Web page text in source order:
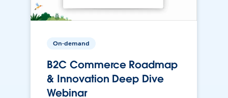
On-demand
B2C Commerce Roadmap
& Innovation Deep Dive
Webinar